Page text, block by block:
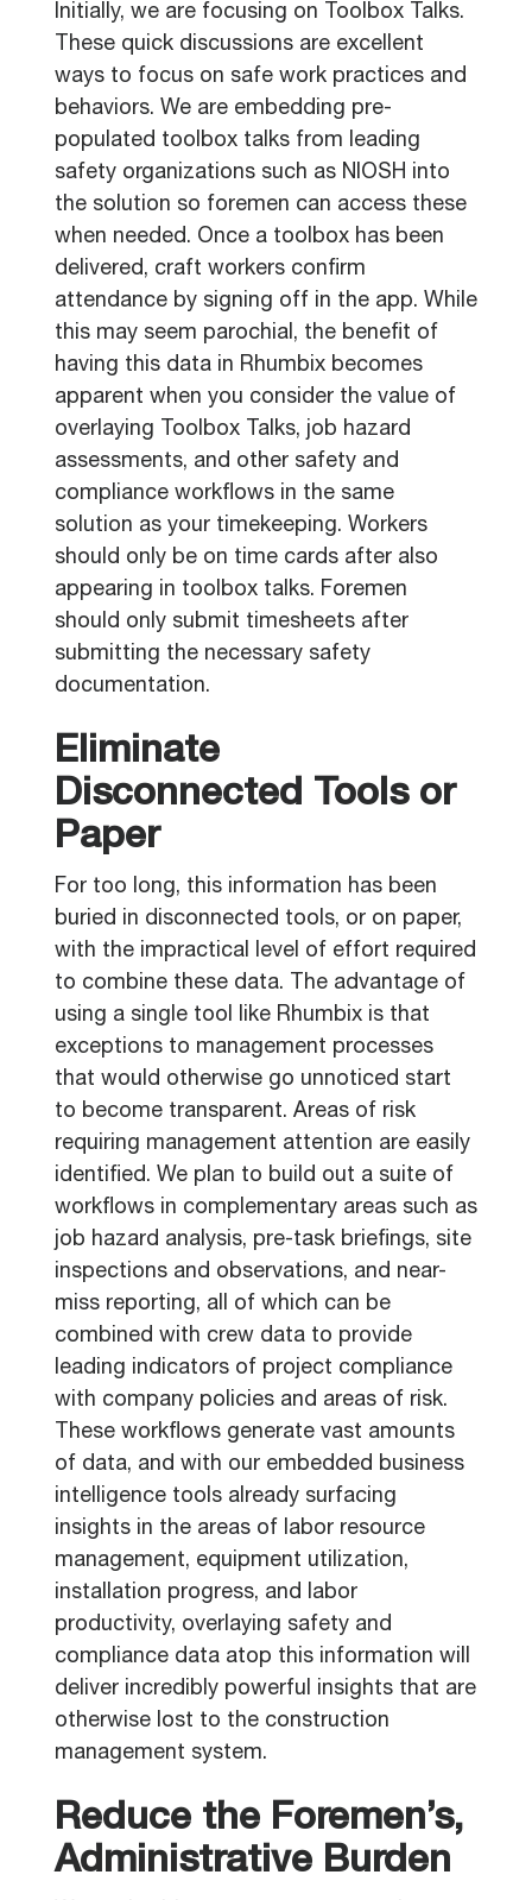
Initially, we are focusing on Toolbox Talks.
These quick discussions are excellent
ways to focus on safe work practices and
behaviors. We are embedding pre-
populated toolbox talks from leading
safety organizations such as NIOSH into
the solution so foremen can access these
when needed. Once a toolbox has been
delivered, craft workers confirm
attendance by signing off in the app. While
this may seem parochial, the benefit of
having this data in Rhumbix becomes
apparent when you consider the value of
overlaying Toolbox Talks, job hazard
assessments, and other safety and
compliance workflows in the same
solution as your timekeeping. Workers
should only be on time cards after also
appearing in toolbox talks. Foremen
should only submit timesheets after
submitting the necessary safety
documentation.
Eliminate
Disconnected Tools or
Paper
For too long, this information has been
buried in disconnected tools, or on paper,
with the impractical level of effort required
to combine these data. The advantage of
using a single tool like Rhumbix is that
exceptions to management processes
that would otherwise go unnoticed start
to become transparent. Areas of risk
requiring management attention are easily
identified. We plan to build out a suite of
workflows in complementary areas such as
job hazard analysis, pre-task briefings, site
inspections and observations, and near-
miss reporting, all of which can be
combined with crew data to provide
leading indicators of project compliance
with company policies and areas of risk.
These workflows generate vast amounts
of data, and with our embedded business
intelligence tools already surfacing
insights in the areas of labor resource
management, equipment utilization,
installation progress, and labor
productivity, overlaying safety and
compliance data atop this information will
deliver incredibly powerful insights that are
otherwise lost to the construction
management system.
Reduce the Foremen’s,
Administrative Burden